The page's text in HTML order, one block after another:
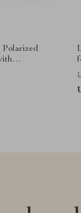
Polarized